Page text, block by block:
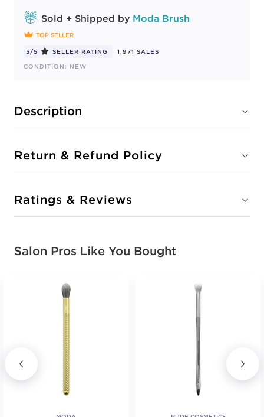
Sold + Shipped by Moda Brush
TOP SELLER
5/5 SELLER RATING
1,971 SALES
CONDITION: NEW
Description
Return & Refund Policy
Ratings & Reviews
Salon Pros Like You Bought